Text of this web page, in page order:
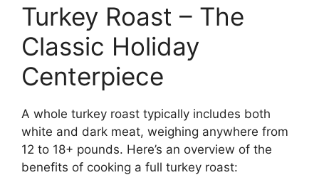
Turkey Roast – The
Classic Holiday
Centerpiece
A whole turkey roast typically includes both
white and dark meat, weighing anywhere from
12 to 18+ pounds. Here’s an overview of the
benefits of cooking a full turkey roast: